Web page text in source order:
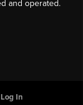
and operated.
In